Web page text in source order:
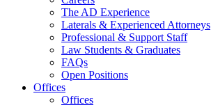
The AD Experience
Laterals & Experienced Attorneys
Professional & Support Staff
Law Students & Graduates
FAQs
Open Positions
Offices
Offices